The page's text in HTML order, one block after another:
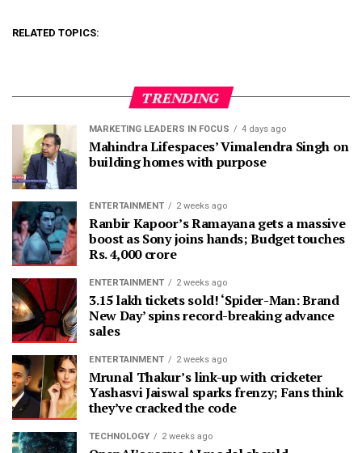
RELATED TOPICS:
TRENDING
MARKETING LEADERS IN FOCUS 4 days ago
Mahindra Lifespaces’ Vimalendra Singh on
building homes with purpose
ENTERTAINMENT 2 weeks ago
Ranbir Kapoor’s Ramayana gets a massive
boost as Sony joins hands; Budget touches
Rs. 4,000 crore
ENTERTAINMENT 2 weeks ago
3.15 lakh tickets sold! ‘Spider-Man: Brand
New Day’ spins record-breaking advance
sales
ENTERTAINMENT 2 weeks ago
Mrunal Thakur’s link-up with cricketer
Yashasvi Jaiswal sparks frenzy; Fans think
they’ve cracked the code
TECHNOLOGY 2 weeks ago